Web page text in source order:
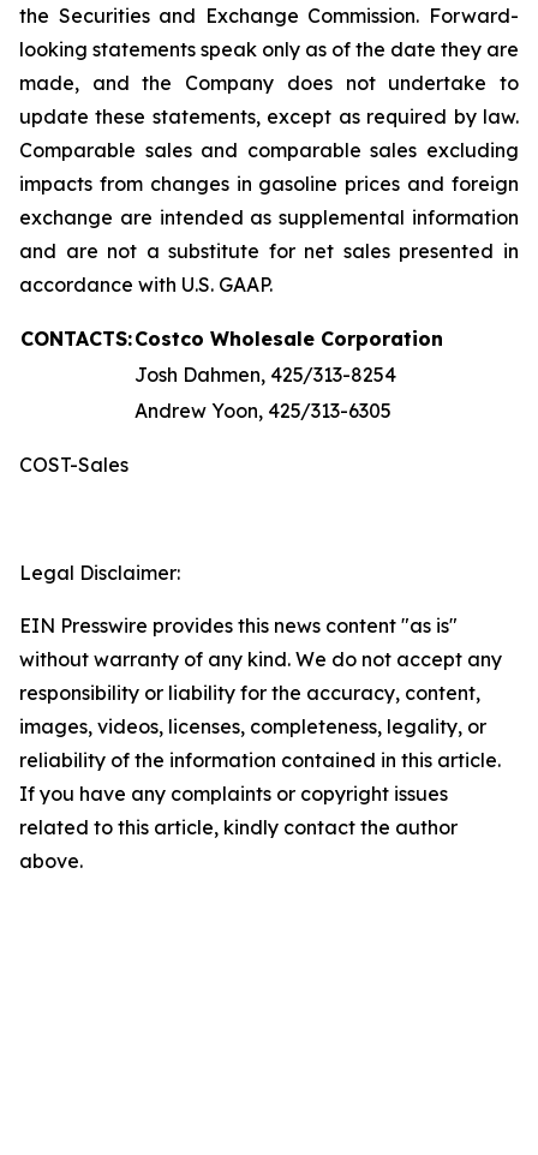
the Securities and Exchange Commission. Forward-
looking statements speak only as of the date they are
made, and the Company does not undertake to
update these statements, except as required by law.
Comparable sales and comparable sales excluding
impacts from changes in gasoline prices and foreign
exchange are intended as supplemental information
and are not a substitute for net sales presented in
accordance with U.S. GAAP.
CONTACTS:Costco Wholesale Corporation
Josh Dahmen, 425/313-8254
Andrew Yoon, 425/313-6305
COST-Sales
Legal Disclaimer:
EIN Presswire provides this news content "as is"
without warranty of any kind. We do not accept any
responsibility or liability for the accuracy, content,
images, videos, licenses, completeness, legality, or
reliability of the information contained in this article.
If you have any complaints or copyright issues
related to this article, kindly contact the author
above.